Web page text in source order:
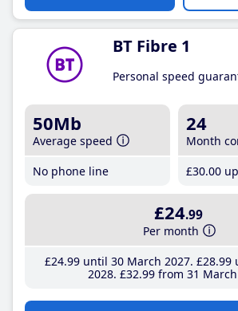
BT Fibre 1
Personal speed
50Mb
Average speed
No phone line
24
Month
£30.00
£24.99
Per month
£24.99until 30 March 2027 £28.99
2028 £32.99 from 31